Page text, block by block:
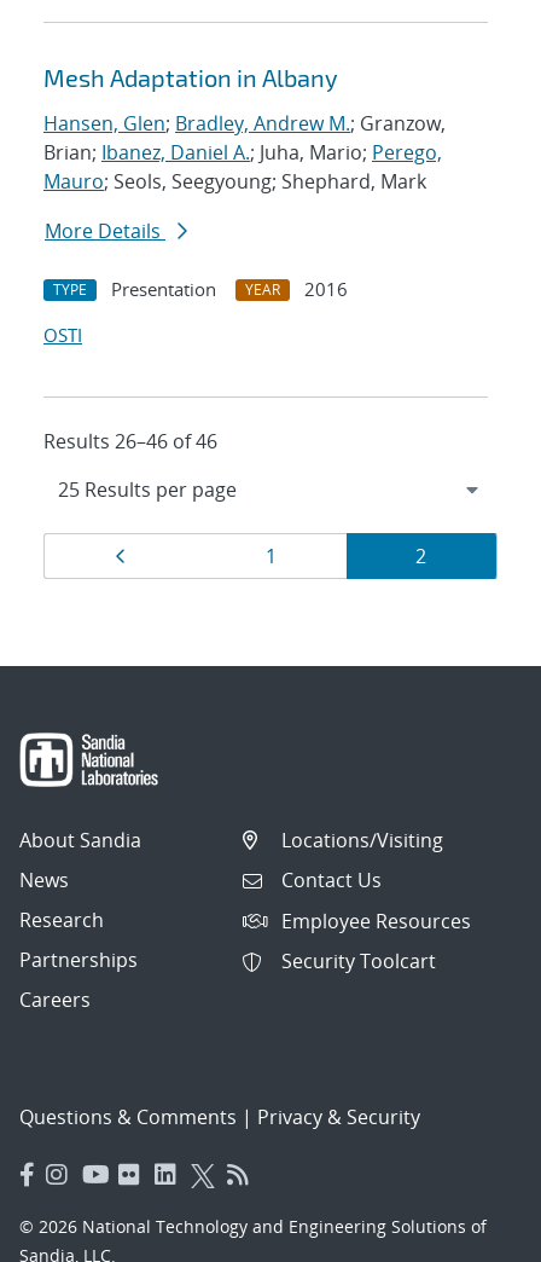
Mesh Adaptation in Albany
Hansen, Glen; Bradley, Andrew M.; Granzow,
Brian; Ibanez, Daniel A.; Juha, Mario; Perego,
Mauro; Seols, Seegyoung; Shephard, Mark
More Details
TYPE Presentation YEAR
2016
OSTI
Results 26–46 of 46
Results
navigation
Page
1 Page
2
About Sandia
News
Research
Partnerships
Careers
Locations/Visiting
Contact Us
Employee Resources
Security Toolcart
Questions & Comments | Privacy & Security
© 2026 National Technology and Engineering Solutions of
Sandia, LLC.